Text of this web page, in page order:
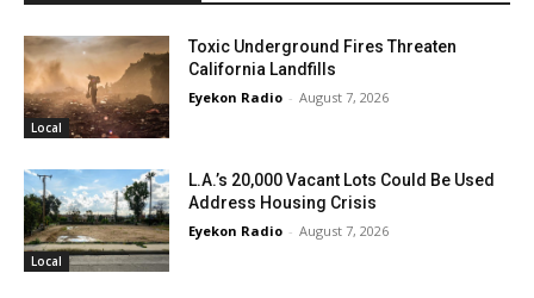
Local
Toxic Underground Fires Threaten
California Landfills
Eyekon Radio - August 7, 2026
Local
L.A.’s 20,000 Vacant Lots Could Be Used
Address Housing Crisis
Eyekon Radio - August 7, 2026